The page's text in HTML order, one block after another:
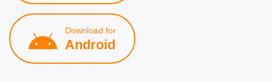
Download for
Android